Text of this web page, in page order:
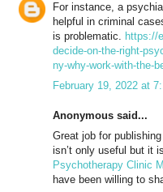
For instance, a
helpful in criminal
is problematic. https://
decide-on-the-right-
ny-why-work-with-the-
February 19, 2022 at
Anonymous said...
Great job for
isn’t only useful but it
Psychotherapy Clinic
have been willing to